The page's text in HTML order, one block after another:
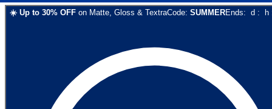
☀️ Up to 30% OFF on Matte, Gloss & TextraCode: SUMMEREnds: d : h